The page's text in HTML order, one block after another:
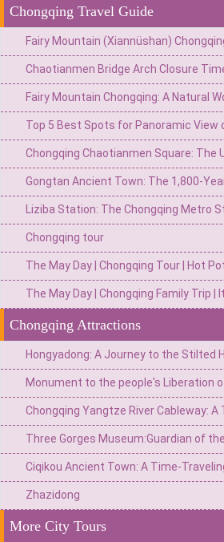
Chongqing Travel Guide
Chongqing tour
The May Day | Chongqing Tour | Hot
The May Day | Chongqing Family Trip |
Chongqing Attractions
Zhazidong
More City Tours